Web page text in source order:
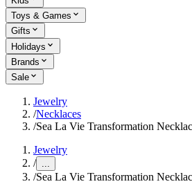
Toys & Games
Gifts
Holidays
Brands
Sale
Jewelry
/Necklaces
/Sea La Vie Transformation
Jewelry
/ ...
/Sea La Vie Transformation